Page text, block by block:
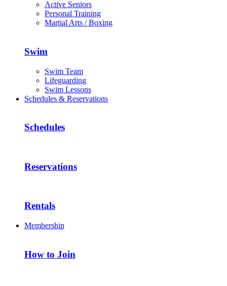
Active Seniors
Personal Training
Martial Arts / Boxing
Swim
Swim Team
Lifeguarding
Swim Lessons
Schedules & Reservations
Schedules
Reservations
Rentals
Membership
How to Join